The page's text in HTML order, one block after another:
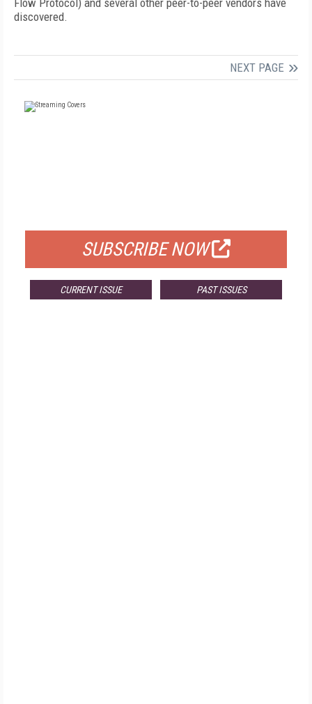
Flow Protocol) and several other peer-to-peer vendors have
discovered.
NEXT PAGE
SUBSCRIBE NOW
CURRENT ISSUE PAST ISSUES